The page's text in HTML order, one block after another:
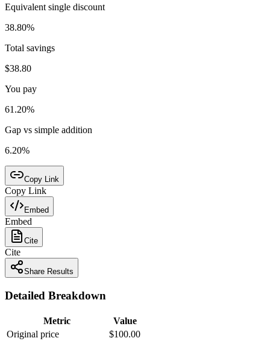
Equivalent single discount
38.80%
Total savings
$38.80
You pay
61.20%
Gap vs simple addition
6.20%
Copy Link
Copy Link
Embed
Embed
Cite
Cite
Share Results
Detailed Breakdown
Metric
Value
Original price
$100.00